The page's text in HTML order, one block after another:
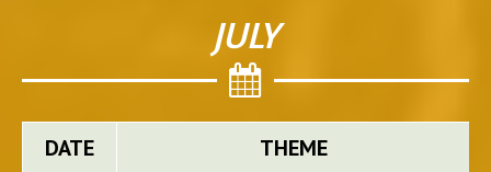
JULY
DATE THEME